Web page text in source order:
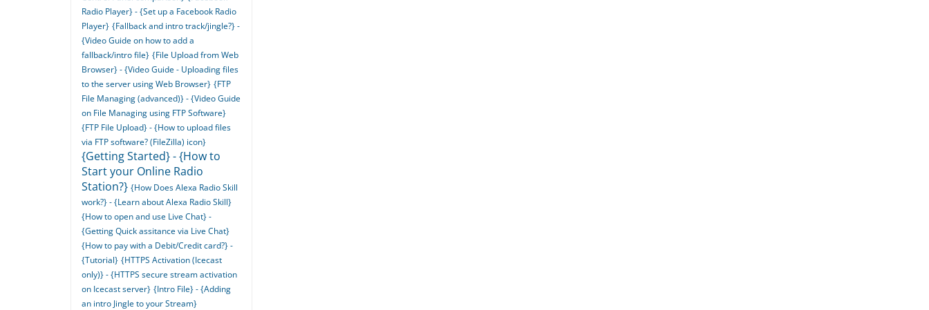
Radio Player} - {Set up a Facebook Radio
Player} {Fallback and intro track/jingle?} -
{Video Guide on how to add a
fallback/intro file} {File Upload from Web
Browser} - {Video Guide - Uploading files
to the server using Web Browser} {FTP
File Managing (advanced)} - {Video Guide
on File Managing using FTP Software}
{FTP File Upload} - {How to upload files
via FTP software? (FileZilla) icon}
{Getting Started} - {How to
Start your Online Radio
Station?} {How Does Alexa Radio Skill
work?} - {Learn about Alexa Radio Skill}
{How to open and use Live Chat} -
{Getting Quick assitance via Live Chat}
{How to pay with a Debit/Credit card?} -
{Tutorial} {HTTPS Activation (Icecast
only)} - {HTTPS secure stream activation
on Icecast server} {Intro File} - {Adding
an intro Jingle to your Stream}